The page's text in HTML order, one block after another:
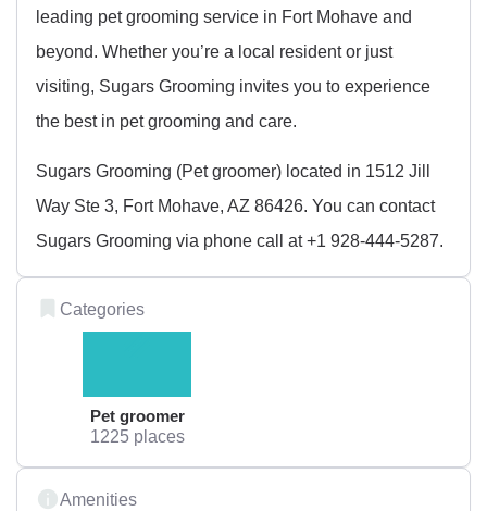
leading pet grooming service in Fort Mohave and
beyond. Whether you’re a local resident or just
visiting, Sugars Grooming invites you to experience
the best in pet grooming and care.
Sugars Grooming (Pet groomer) located in 1512 Jill
Way Ste 3, Fort Mohave, AZ 86426. You can contact
Sugars Grooming via phone call at +1 928-444-5287.
Categories
Pet groomer
1225 places
Amenities